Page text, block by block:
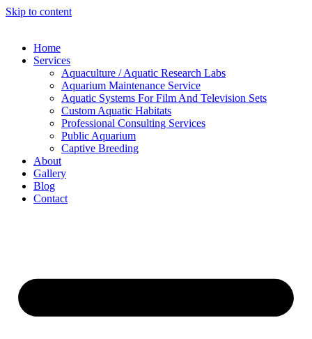
Skip to content
Home
Services
Aquaculture / Aquatic Research Labs
Aquarium Maintenance Service
Aquatic Systems For Film And Television Sets
Custom Aquatic Habitats
Professional Consulting Services
Public Aquarium
Captive Breeding
About
Gallery
Blog
Contact